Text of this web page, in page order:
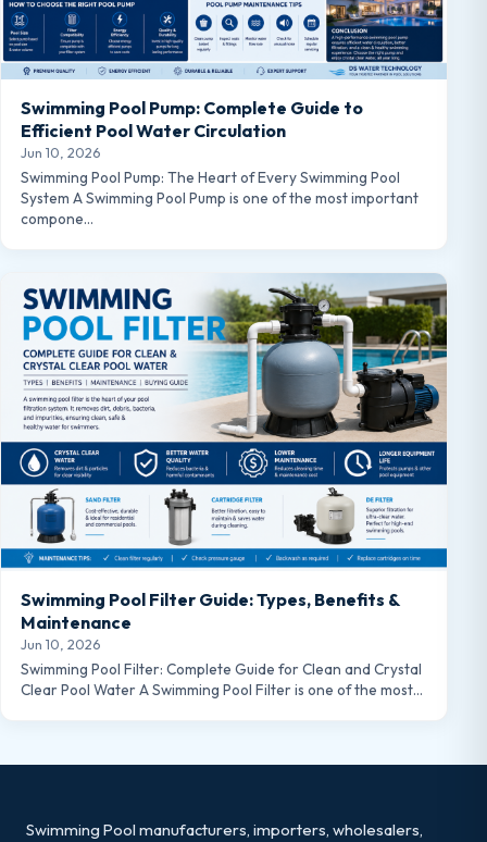
Swimming Pool Pump: Complete Guide to
Efficient Pool Water Circulation
Jun 10, 2026
Swimming Pool Pump: The Heart of Every Swimming Pool
System A Swimming Pool Pump is one of the most important
compone…
Swimming Pool Filter Guide: Types, Benefits &
Maintenance
Jun 10, 2026
Swimming Pool Filter: Complete Guide for Clean and Crystal
Clear Pool Water A Swimming Pool Filter is one of the most…
Swimming Pool manufacturers, importers, wholesalers,